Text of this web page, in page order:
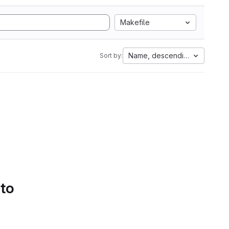
Makefile
Sort by: Name, descending